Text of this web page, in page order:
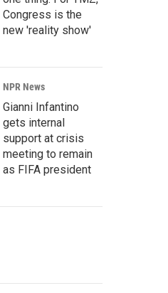
Congress is the
new 'reality show'
NPR News
Gianni Infantino
gets internal
support at crisis
meeting to remain
as FIFA president